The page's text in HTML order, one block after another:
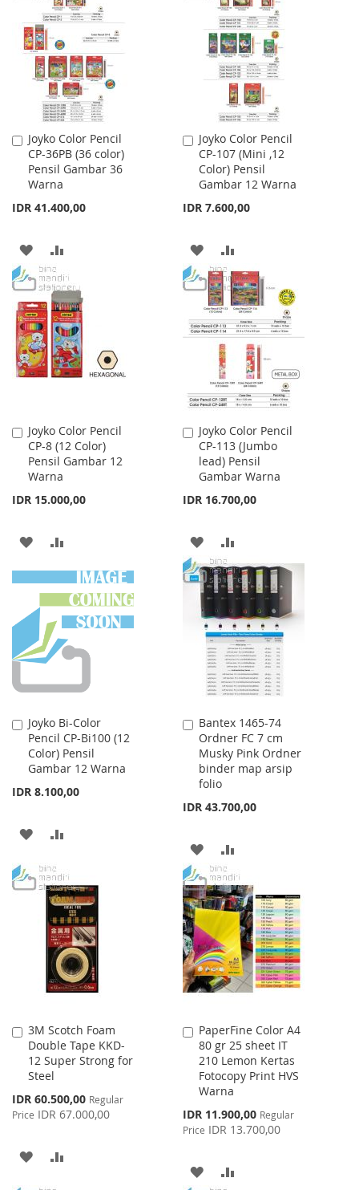
WISH
LIST
COMPARE
WISH
LIST
COMPARE
Joyko Color Pencil
CP-36PB (36 color)
Pensil Gambar 36
Warna
IDR 41.400,00
Add
to
Cart
ADD
TO
WISH
LIST
TO
COMPARE
Joyko Color Pencil
CP-107 (Mini ,12
Color) Pensil
Gambar 12 Warna
IDR 7.600,00
Add
to
Cart
ADD
TO
WISH
LIST
TO
COMPARE
Joyko Color Pencil
CP-8 (12 Color)
Pensil Gambar 12
Warna
IDR 15.000,00
Add
to
Cart
ADD
TO
WISH
LIST
TO
COMPARE
Joyko Color Pencil
CP-113 (Jumbo
lead) Pensil
Gambar Warna
IDR 16.700,00
Add
to
Cart
ADD
TO
WISH
LIST
TO
COMPARE
Joyko Bi-Color
Pencil CP-Bi100 (12
Color) Pensil
Gambar 12 Warna
IDR 8.100,00
Add
to
Cart
ADD
WISH
LIST
COMPARE
Bantex 1465-74
Ordner FC 7 cm
Musky Pink Ordner
binder map arsip
folio
IDR 43.700,00
Add
to
Cart
ADD
TO
WISH
LIST
TO
COMPARE
3M Scotch Foam
Double Tape KKD-
12 Super Strong for
Steel
Special
Price
IDR 60.500,00 Regular
Price IDR 67.000,00
Add
to
Cart
ADD
PaperFine Color A4
80 gr 25 sheet IT
210 Lemon Kertas
Fotocopy Print HVS
Warna
Special
Price
IDR 11.900,00 Regular
Price IDR 13.700,00
Add
to
Cart
ADD